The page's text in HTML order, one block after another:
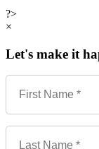
?>
×
Let's make it